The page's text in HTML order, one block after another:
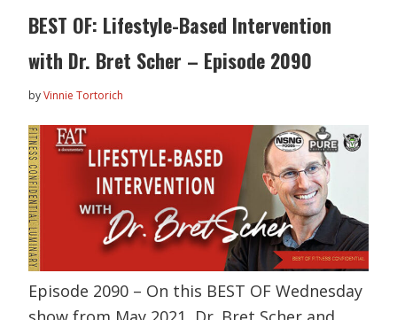
BEST OF: Lifestyle-Based Intervention
with Dr. Bret Scher – Episode 2090
byVinnie Tortorich
Episode 2090 – On this BEST OF Wednesday